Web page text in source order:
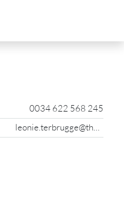
0034 622 568 245
leonie.terbrugge@theagencyre.com